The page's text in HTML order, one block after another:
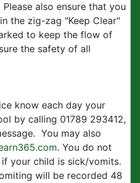
also ensure that you
the zig-zag "Keep Clear"
to keep the flow of
the safety of all
know each day your
by calling 01789 293412,
You may also
. You do not
your child is sick/vomits.
will be recorded 48